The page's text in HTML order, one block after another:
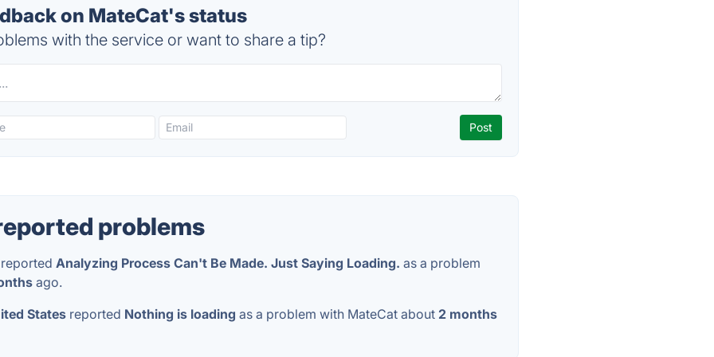
on MateCat's status
with the service or want to share a tip?
problems
Analyzing Process Can't Be Made. Just Saying Loading. as a problem
ago.
States reported Nothing is loading as a problem with MateCat about 2 months